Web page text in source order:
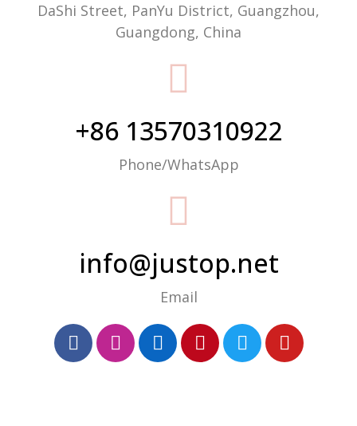
DaShi Street, PanYu District, Guangzhou,
Guangdong, China
+86 13570310922
Phone/WhatsApp
info@justop.net
Email